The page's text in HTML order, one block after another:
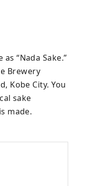
“Nada Sake.”
Brewery
Kobe City. You
sake
made.